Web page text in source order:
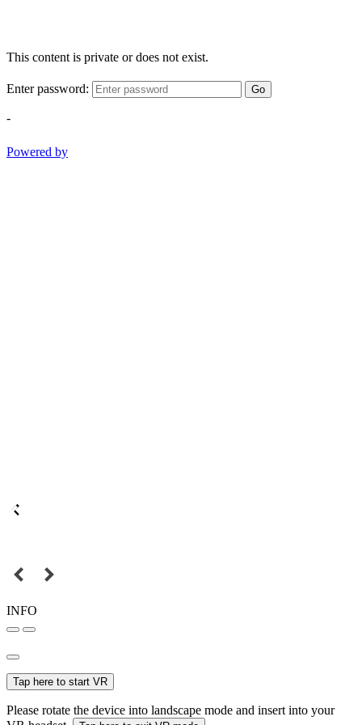
This content is private or does not exist.
Enter password: Go
-
Powered by
INFO
Tap here to start VR
Please rotate the device into landscape mode and insert into your